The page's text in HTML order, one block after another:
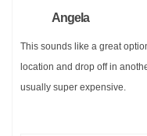
Angela
This sounds like a great
location and drop off in
usually super expensive.